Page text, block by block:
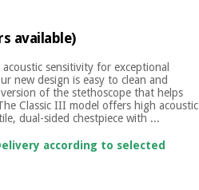
available)
sensitivity for exceptional
new design is easy to clean and
of the stethoscope that helps
Classic III model offers high acoustic
dual-sided chestpiece with ...
according to selected